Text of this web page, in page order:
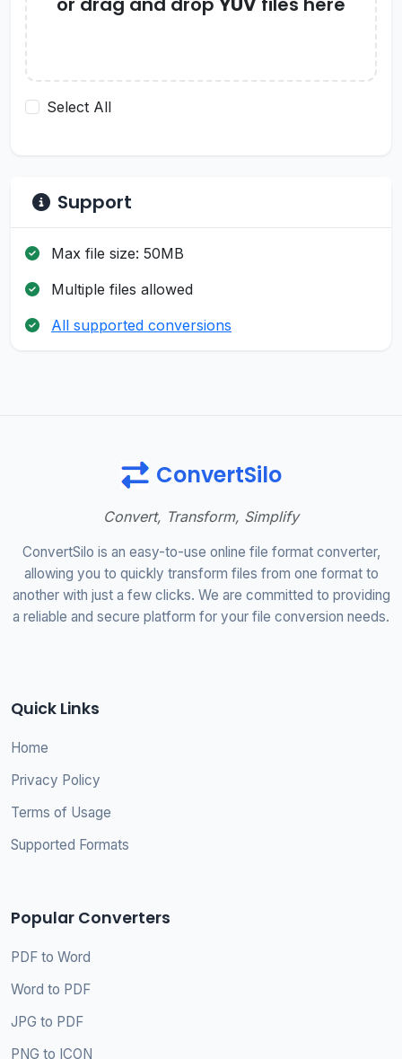
Select All
Support
Max file size: 50MB
Multiple files allowed
All supported conversions
ConvertSilo
Convert, Transform, Simplify
ConvertSilo is an easy-to-use online file format converter,
allowing you to quickly transform files from one format to
another with just a few clicks. We are committed to providing
a reliable and secure platform for your file conversion needs.
Quick Links
Home
Privacy Policy
Terms of Usage
Supported Formats
Popular Converters
PDF to Word
Word to PDF
JPG to PDF
PNG to ICON